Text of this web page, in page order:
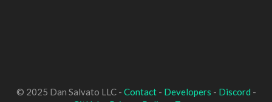
© 2025 Dan Salvato LLC - Contact- Developers - Discord -